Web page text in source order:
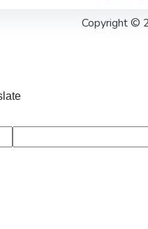
Copyright ©